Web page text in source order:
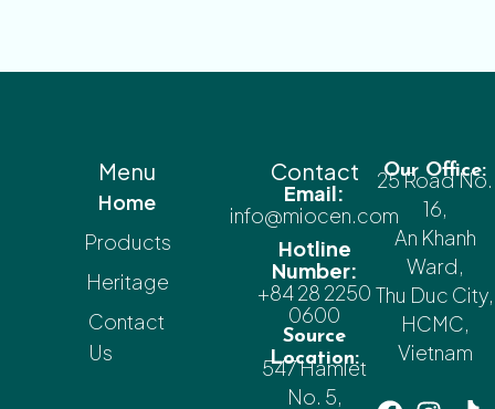
Menu
Home
Products
Heritage
Contact
Us
Contact
Email:
info@miocen.com
Hotline
Number:
+84 28 2250
0600
Source
Location:
547 Hamlet
No. 5,
Our Office:
25 Road No.
16,
An Khanh
Ward,
Thu Duc City,
HCMC,
Vietnam